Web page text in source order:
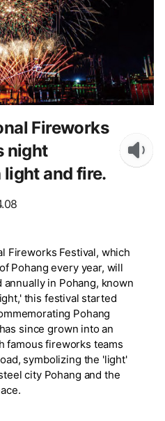
Fireworks
night
and fire.
Fireworks Festival, which
Pohang every year, will
in Pohang, known
this festival started
Pohang
since grown into an
famous fireworks teams
symbolizing the 'light'
city Pohang and the